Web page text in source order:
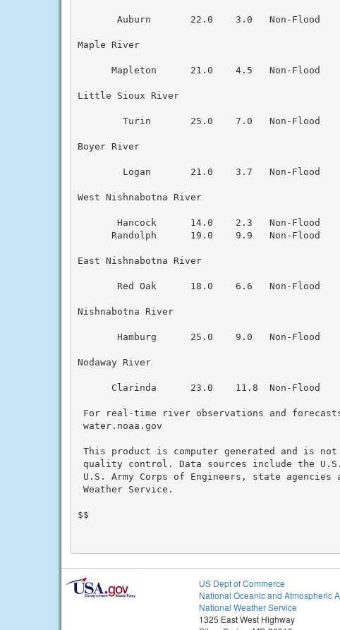
Auburn       22.0    3.0   Non-Flood
Maple River
Mapleton      21.0    4.5   Non-Flood
Little Sioux River
Turin       25.0    7.0   Non-Flood
Boyer River
Logan       21.0    3.7   Non-Flood
West Nishnabotna River
Hancock      14.0    2.3   Non-Flood
Randolph      19.0    9.9   Non-Flood
East Nishnabotna River
Red Oak      18.0    6.6   Non-Flood
Nishnabotna River
Hamburg      25.0    9.0   Non-Flood
Nodaway River
Clarinda      23.0    11.8  Non-Flood
For real-time river observations and
water.noaa.gov
This product is computer generated and is
quality control. Data sources include the
U.S. Army Corps of Engineers, state agencies
Weather Service.
$$
US Dept of Commerce
National Oceanic and Atmospheric
National Weather Service
1325 East West Highway